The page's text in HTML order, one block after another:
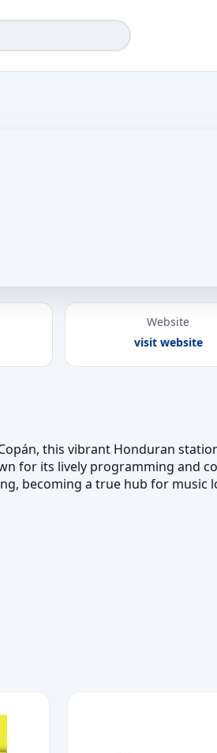
Website
visit website
this vibrant Honduran
for its lively programming and
becoming a true hub for music